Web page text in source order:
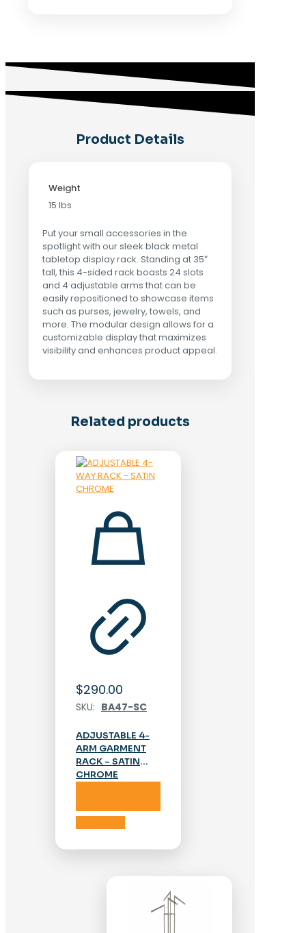
Product Details
Weight
15 lbs
Put your small accessories in the
spotlight with our sleek black metal
tabletop display rack. Standing at 35″
tall, this 4-sided rack boasts 24 slots
and 4 adjustable arms that can be
easily repositioned to showcase items
such as purses, jewelry, towels, and
more. The modular design allows for a
customizable display that maximizes
visibility and enhances product appeal.
Related products
$290.00
SKU: BA47-SC
ADJUSTABLE 4-
ARM GARMENT
RACK – SATIN
CHROME